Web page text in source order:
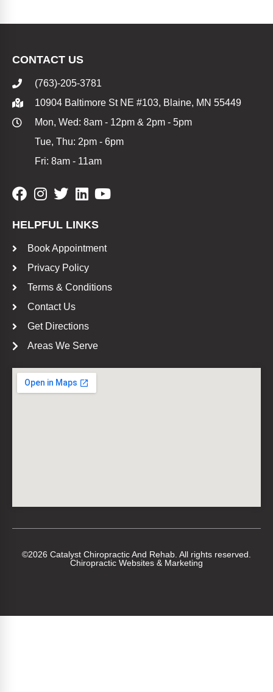
CONTACT US
(763)-205-3781
10904 Baltimore St NE #103, Blaine, MN 55449
Mon, Wed: 8am - 12pm & 2pm - 5pm
Tue, Thu: 2pm - 6pm
Fri: 8am - 11am
HELPFUL LINKS
Book Appointment
Privacy Policy
Terms & Conditions
Contact Us
Get Directions
Areas We Serve
©2026 Catalyst Chiropractic And Rehab. All rights reserved.
Chiropractic Websites & Marketing